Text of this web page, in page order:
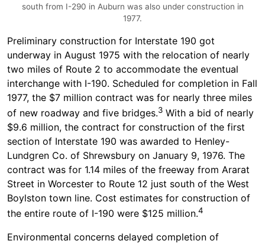
south from I-290 in Auburn was also under construction in
1977.
Preliminary construction for Interstate 190 got
underway in August 1975 with the relocation of nearly
two miles of Route 2 to accommodate the eventual
interchange with I-190. Scheduled for completion in Fall
1977, the $7 million contract was for nearly three miles
of new roadway and five bridges.3 With a bid of nearly
$9.6 million, the contract for construction of the first
section of Interstate 190 was awarded to Henley-
Lundgren Co. of Shrewsbury on January 9, 1976. The
contract was for 1.14 miles of the freeway from Ararat
Street in Worcester to Route 12 just south of the West
Boylston town line. Cost estimates for construction of
the entire route of I-190 were $125 million.4
Environmental concerns delayed completion of